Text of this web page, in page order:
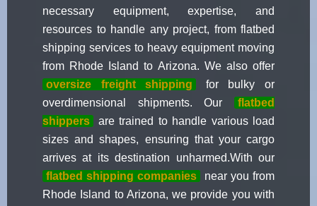
necessary equipment, expertise, and
resources to handle any project, from flatbed
shipping services to heavy equipment moving
from Rhode Island to Arizona. We also offer
oversize freight shipping
for bulky or
overdimensional shipments. Our
flatbed
shippers
are trained to handle various load
sizes and shapes, ensuring that your cargo
arrives at its destination unharmed.With our
flatbed shipping companies
near you from
Rhode Island to Arizona, we provide you with